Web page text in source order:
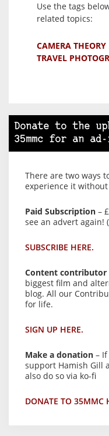
Use the tags
related topics:
CAMERA THEORY
TRAVEL
Donate to the
35mmc for an
There are two ways
experience it
Paid Subscription –
see an advert again!
SUBSCRIBE HERE.
Content contributor
biggest film and
blog. All our
for life.
SIGN UP HERE.
Make a donation –
support Hamish Gill
also do so via ko-fi
DONATE TO 35MMC